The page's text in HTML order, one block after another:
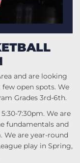
and are looking
open spots. We
Grades 3rd-6th.
7:30pm. We are
fundamentals and
We are year-round
play in Spring,